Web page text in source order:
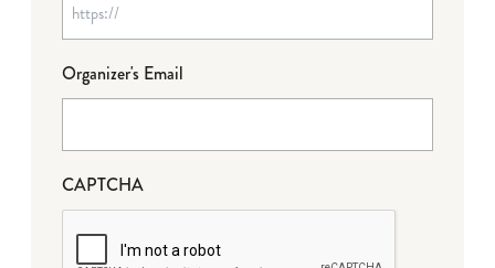
Organizer's Email
CAPTCHA